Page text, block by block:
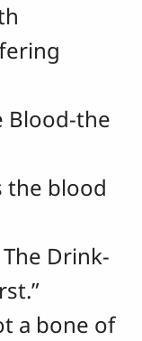
Blood-the
the blood
Drink-
a bone of